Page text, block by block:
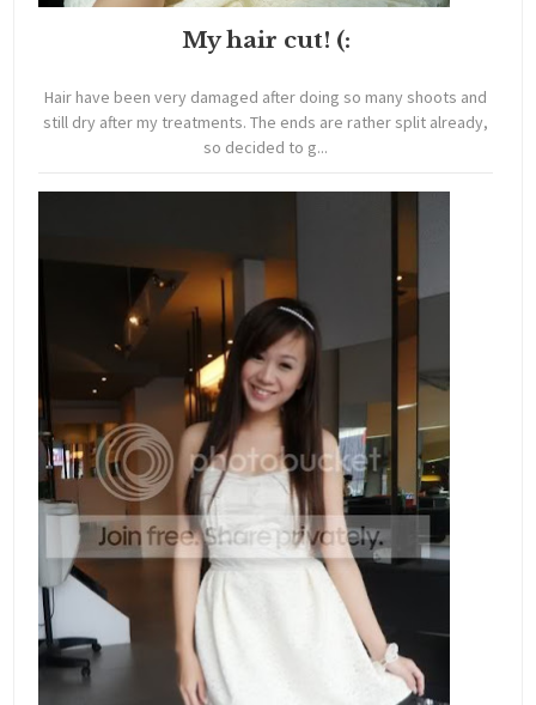
My hair cut! (:
Hair have been very damaged after doing so many shoots and
still dry after my treatments. The ends are rather split already,
so decided to g...